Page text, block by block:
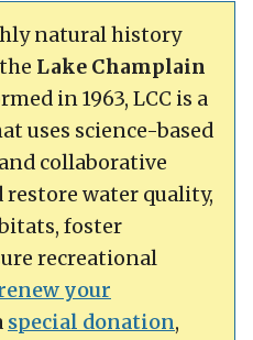
natural history
Lake Champlain
in 1963, LCC is a
uses science-based
collaborative
water quality,
foster
recreational
your
special donation,